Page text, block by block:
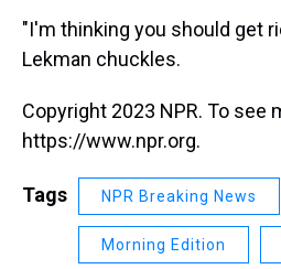
"I'm thinking you should get
Lekman chuckles.
Copyright 2023 NPR. To see
https://www.npr.org.
Tags NPR Breaking News
Morning Edition